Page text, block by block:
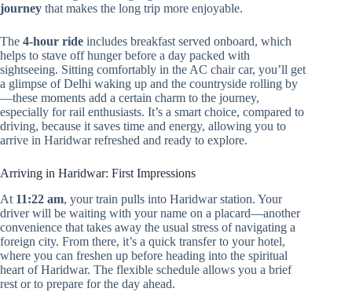
journey that makes the long trip more enjoyable.
The 4-hour ride includes breakfast served onboard, which
helps to stave off hunger before a day packed with
sightseeing. Sitting comfortably in the AC chair car, you’ll get
a glimpse of Delhi waking up and the countryside rolling by
—these moments add a certain charm to the journey,
especially for rail enthusiasts. It’s a smart choice, compared to
driving, because it saves time and energy, allowing you to
arrive in Haridwar refreshed and ready to explore.
Arriving in Haridwar: First Impressions
At 11:22 am, your train pulls into Haridwar station. Your
driver will be waiting with your name on a placard—another
convenience that takes away the usual stress of navigating a
foreign city. From there, it’s a quick transfer to your hotel,
where you can freshen up before heading into the spiritual
heart of Haridwar. The flexible schedule allows you a brief
rest or to prepare for the day ahead.